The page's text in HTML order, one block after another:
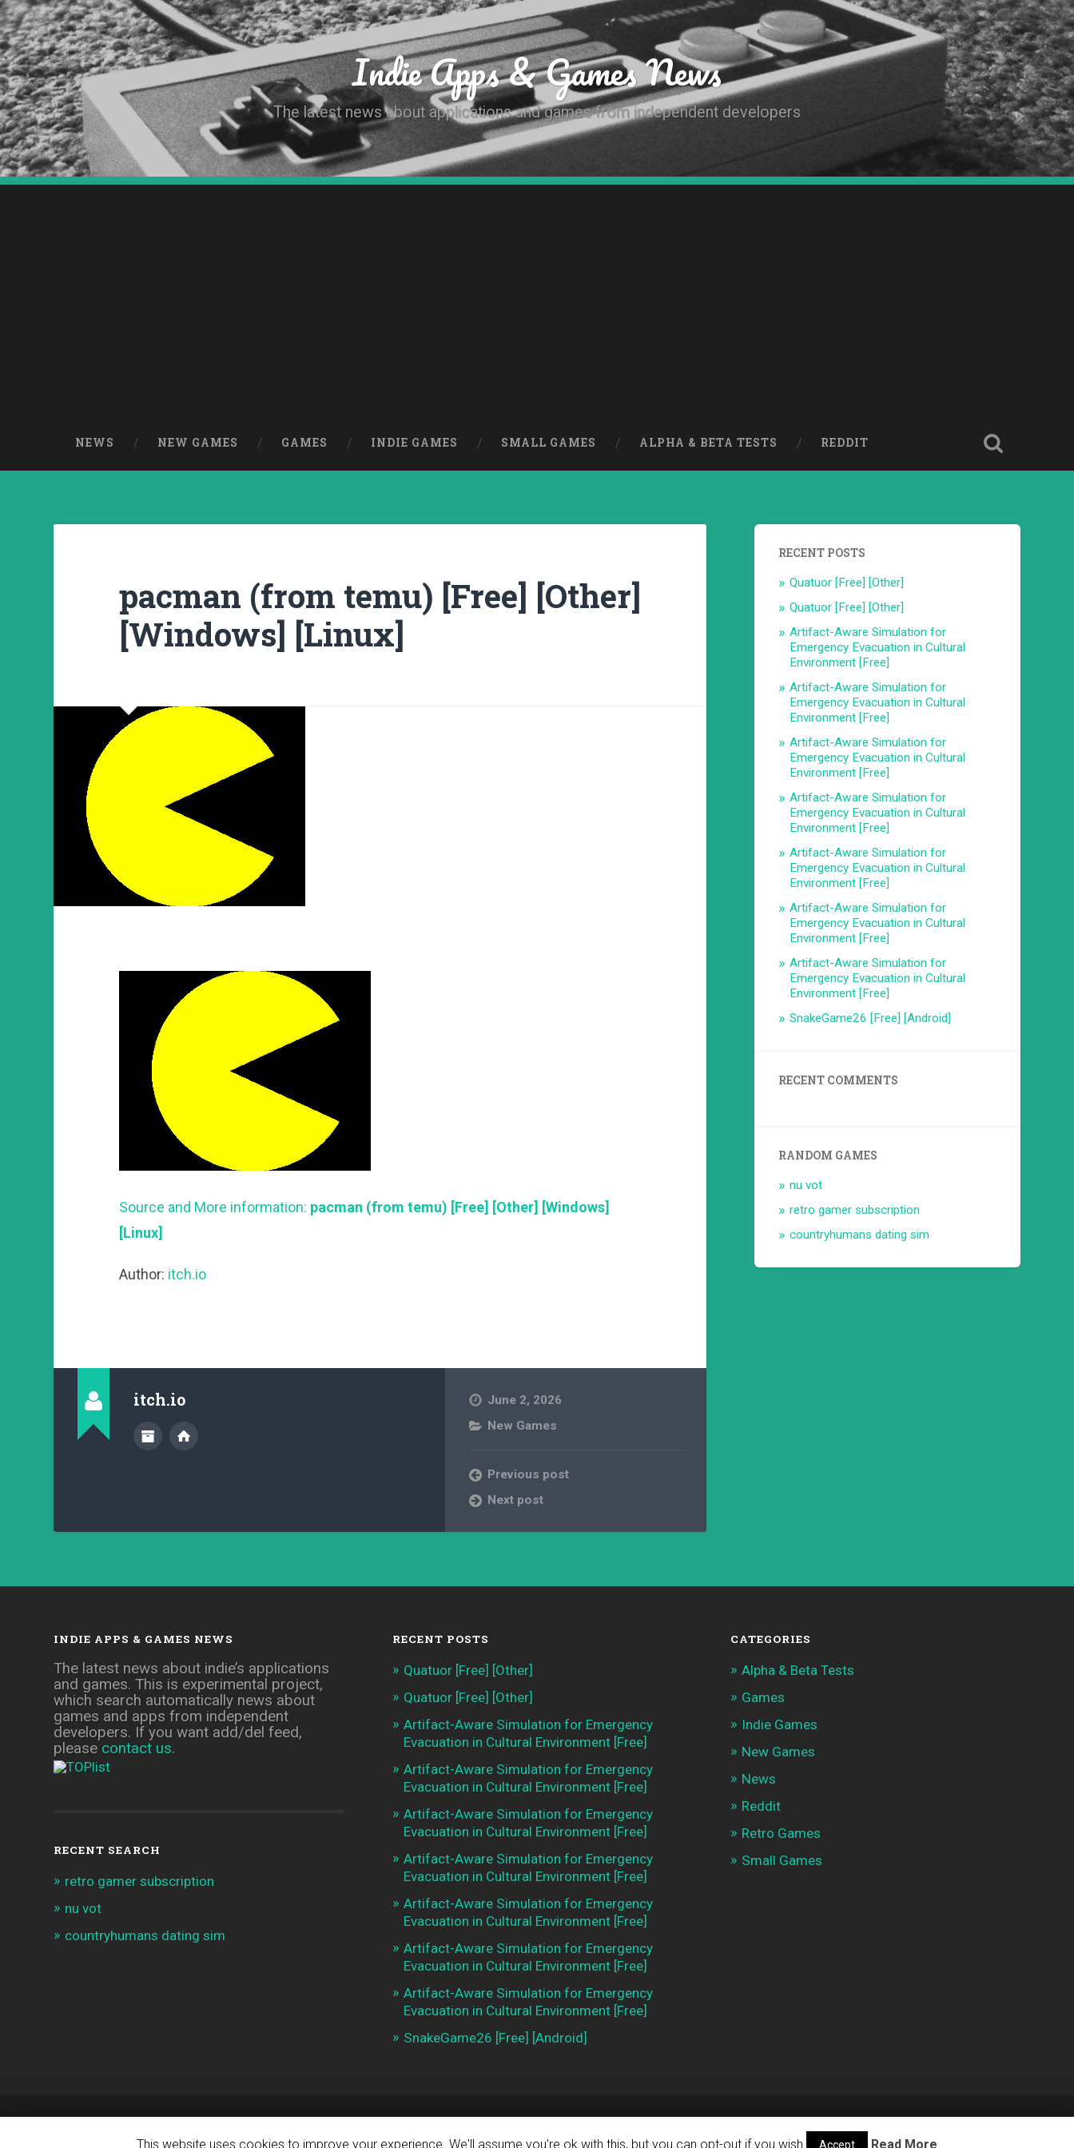
Indie Apps & Games News
The latest news about applications and games from independent developers
NEWS NEW GAMES GAMES INDIE GAMES SMALL GAMES ALPHA & BETA TESTS REDDIT
pacman (from temu) [Free] [Other]
[Windows] [Linux]
Source and More information: pacman (from temu) [Free] [Other] [Windows]
[Linux]
Author: itch.io
itch.io
June 2, 2026
New Games
Previous post
Next post
RECENT POSTS
Quatuor [Free] [Other]
Quatuor [Free] [Other]
Artifact-Aware Simulation for
Emergency Evacuation in Cultural
Environment [Free]
Artifact-Aware Simulation for
Emergency Evacuation in Cultural
Environment [Free]
Artifact-Aware Simulation for
Emergency Evacuation in Cultural
Environment [Free]
Artifact-Aware Simulation for
Emergency Evacuation in Cultural
Environment [Free]
Artifact-Aware Simulation for
Emergency Evacuation in Cultural
Environment [Free]
Artifact-Aware Simulation for
Emergency Evacuation in Cultural
Environment [Free]
Artifact-Aware Simulation for
Emergency Evacuation in Cultural
Environment [Free]
SnakeGame26 [Free] [Android]
RECENT COMMENTS
RANDOM GAMES
nu vot
retro gamer subscription
countryhumans dating sim
INDIE APPS & GAMES NEWS
The latest news about indie’s applications
and games. This is experimental project,
which search automatically news about
games and apps from independent
developers. If you want add/del feed,
please contact us.
RECENT SEARCH
retro gamer subscription
nu vot
countryhumans dating sim
RECENT POSTS
Quatuor [Free] [Other]
Quatuor [Free] [Other]
Artifact-Aware Simulation for Emergency
Evacuation in Cultural Environment [Free]
Artifact-Aware Simulation for Emergency
Evacuation in Cultural Environment [Free]
Artifact-Aware Simulation for Emergency
Evacuation in Cultural Environment [Free]
Artifact-Aware Simulation for Emergency
Evacuation in Cultural Environment [Free]
Artifact-Aware Simulation for Emergency
Evacuation in Cultural Environment [Free]
Artifact-Aware Simulation for Emergency
Evacuation in Cultural Environment [Free]
Artifact-Aware Simulation for Emergency
Evacuation in Cultural Environment [Free]
SnakeGame26 [Free] [Android]
CATEGORIES
Alpha & Beta Tests
Games
Indie Games
New Games
News
Reddit
Retro Games
Small Games
THEME BY
This website uses cookies to improve your experience. We'll assume you're ok with this, but you can opt-out if you wish. Accept Read More